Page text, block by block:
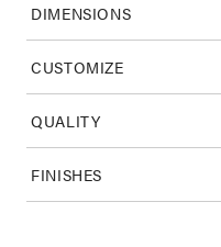
DIMENSIONS
CUSTOMIZE
QUALITY
FINISHES